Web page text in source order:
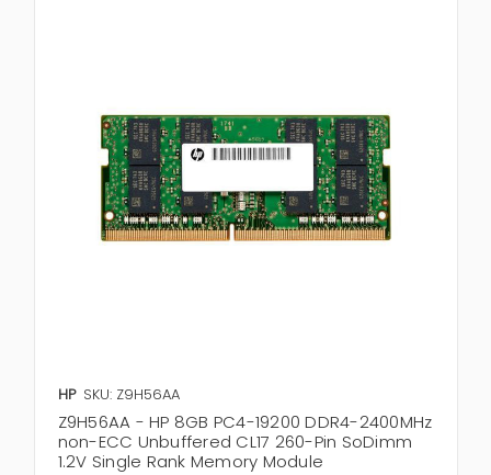
HP SKU: Z9H56AA
Z9H56AA - HP 8GB PC4-19200 DDR4-2400MHz
non-ECC Unbuffered CL17 260-Pin SoDimm
1.2V Single Rank Memory Module